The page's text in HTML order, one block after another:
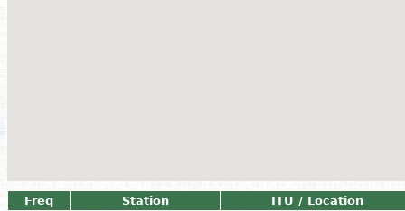
Freq Station
ITU / Location